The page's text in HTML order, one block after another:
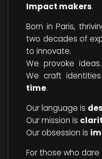
Impact makers.
Born in Paris,
two decades of
to innovate.
We provoke
We craft
time.
Our language is
Our mission is
Our obsession is
For those who dare